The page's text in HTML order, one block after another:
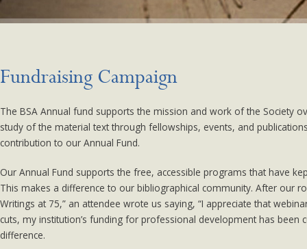
CONTACT US
Fundraising Campaign
The BSA Annual fund supports the mission and work of the Society
study of the material text through fellowships, events, and
contribution to our Annual Fund.
Our Annual Fund supports the free, accessible programs that have
This makes a difference to our bibliographical community. After our
Writings at 75,” an attendee wrote us saying, “I appreciate that
cuts, my institution’s funding for professional development has
difference.